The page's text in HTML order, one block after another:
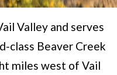
Valley and serves
class Beaver Creek
miles west of Vail